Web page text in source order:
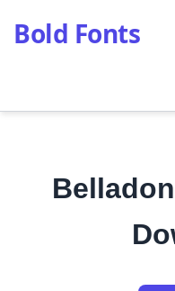
Bold Fonts